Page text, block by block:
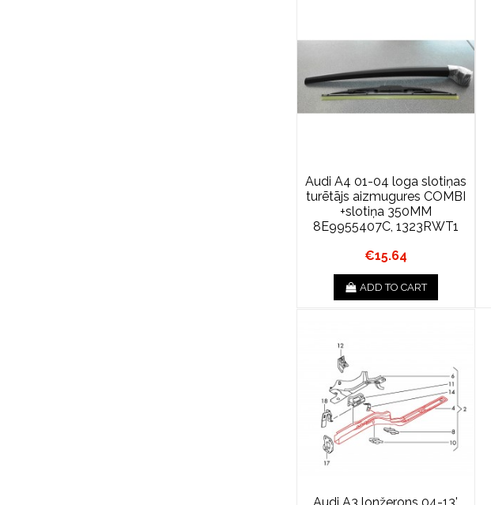
Audi A4 01-04 loga slotiņas
turētājs aizmugures COMBI
+slotiņa 350MM
8E9955407C, 1323RWT1
€15.64
ADD TO CART